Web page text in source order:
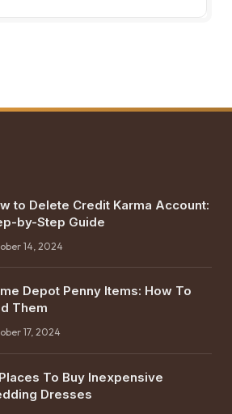
to Delete Credit Karma Account:
by-Step Guide
14, 2024
Depot Penny Items: How To
Them
17, 2024
To Buy Inexpensive
Dresses